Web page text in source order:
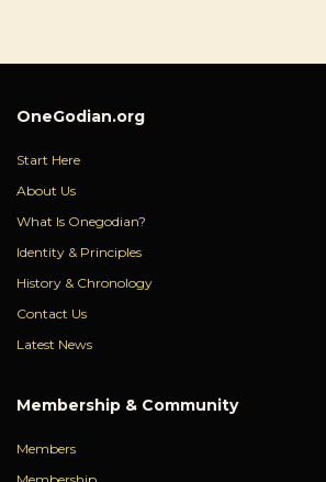
OneGodian.org
Start Here
About Us
What Is Onegodian?
Identity & Principles
History & Chronology
Contact Us
Latest News
Membership & Community
Members